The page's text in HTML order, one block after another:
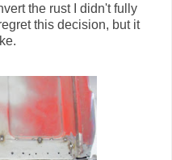
the rust I didn't fully
this decision, but it